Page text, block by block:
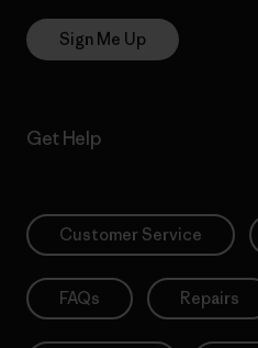
Sign Me Up
Get Help
Customer Service
FAQs Repairs